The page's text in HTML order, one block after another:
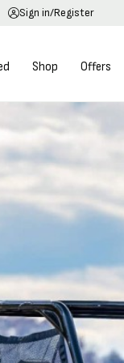
Sign in/Register
Shop Offers